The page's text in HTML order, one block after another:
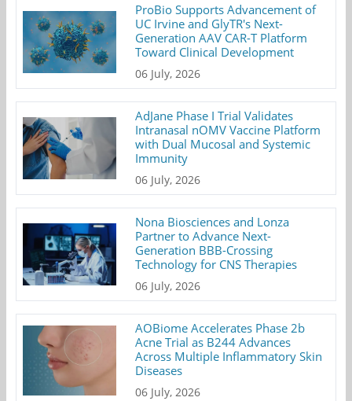
ProBio Supports Advancement of
UC Irvine and GlyTR's Next-
Generation AAV CAR-T Platform
Toward Clinical Development
06 July, 2026
AdJane Phase I Trial Validates
Intranasal nOMV Vaccine Platform
with Dual Mucosal and Systemic
Immunity
06 July, 2026
Nona Biosciences and Lonza
Partner to Advance Next-
Generation BBB-Crossing
Technology for CNS Therapies
06 July, 2026
AOBiome Accelerates Phase 2b
Acne Trial as B244 Advances
Across Multiple Inflammatory Skin
Diseases
06 July, 2026